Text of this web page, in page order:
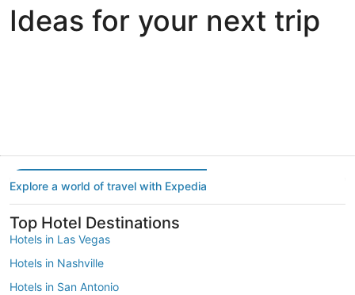
Ideas for your next trip
Explore a world of travel with Expedia
Top Hotel Destinations
Hotels in Las Vegas
Hotels in Nashville
Hotels in San Antonio